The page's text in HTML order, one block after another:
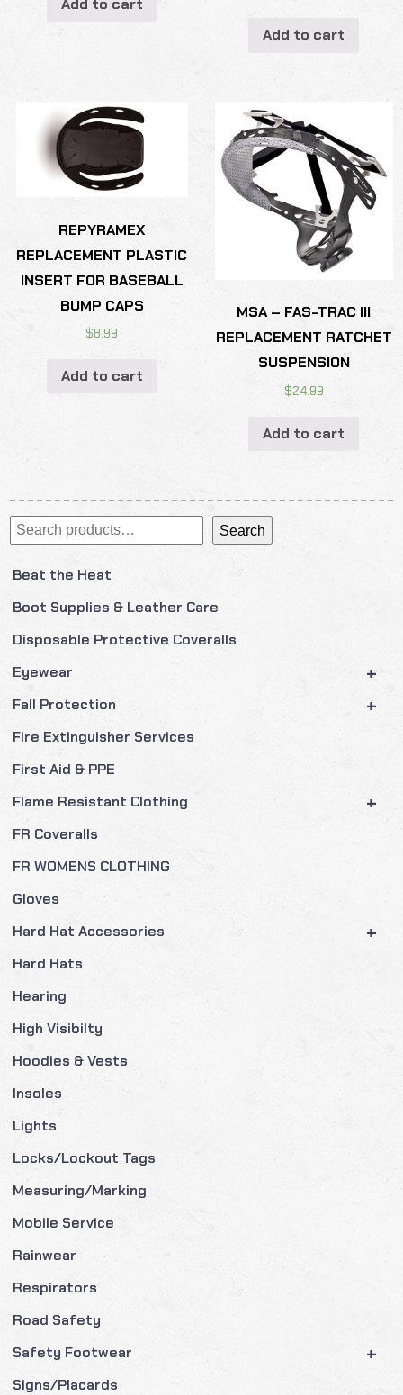
Search Search
Beat the Heat
Boot Supplies & Leather Care
Disposable Protective Coveralls
+
Eyewear
+
Fall Protection
Fire Extinguisher Services
First Aid & PPE
+
Flame Resistant Clothing
FR Coveralls
FR WOMENS CLOTHING
Gloves
+
Hard Hat Accessories
Hard Hats
Hearing
High Visibilty
Hoodies & Vests
Insoles
Lights
Locks/Lockout Tags
Measuring/Marking
Mobile Service
Rainwear
Respirators
Road Safety
+
Safety Footwear
Signs/Placards
Add to cart
REPYRAMEX
REPLACEMENT PLASTIC
INSERT FOR BASEBALL
BUMP CAPS
$8.99
Add to cart
MSA – FAS-TRAC III
REPLACEMENT RATCHET
SUSPENSION
$24.99
Add to cart